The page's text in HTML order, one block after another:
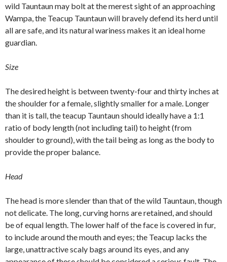
wild Tauntaun may bolt at the merest sight of an approaching
Wampa, the Teacup Tauntaun will bravely defend its herd until
all are safe, and its natural wariness makes it an ideal home
guardian.
Size
The desired height is between twenty-four and thirty inches at
the shoulder for a female, slightly smaller for a male. Longer
than it is tall, the teacup Tauntaun should ideally have a 1:1
ratio of body length (not including tail) to height (from
shoulder to ground), with the tail being as long as the body to
provide the proper balance.
Head
The head is more slender than that of the wild Tauntaun, though
not delicate. The long, curving horns are retained, and should
be of equal length. The lower half of the face is covered in fur,
to include around the mouth and eyes; the Teacup lacks the
large, unattractive scaly bags around its eyes, and any